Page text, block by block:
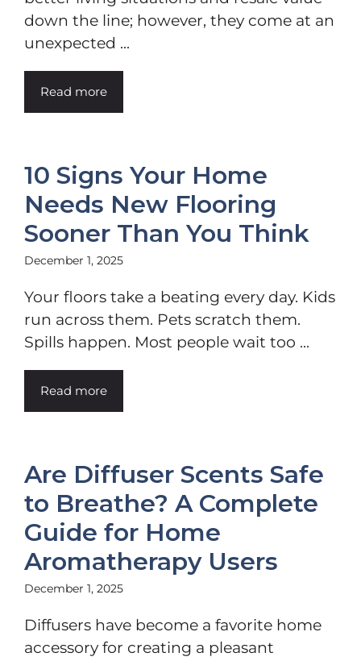
down the line; however, they come at an
unexpected ...
Read more
10 Signs Your Home
Needs New Flooring
Sooner Than You Think
December 1, 2025
Your floors take a beating every day. Kids
run across them. Pets scratch them.
Spills happen. Most people wait too ...
Read more
Are Diffuser Scents Safe
to Breathe? A Complete
Guide for Home
Aromatherapy Users
December 1, 2025
Diffusers have become a favorite home
accessory for creating a pleasant